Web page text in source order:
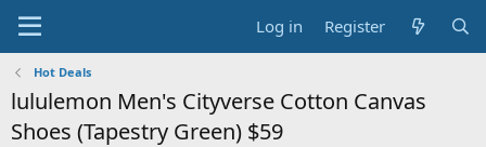
Log in Register
Hot Deals
lululemon Men's Cityverse Cotton Canvas
Shoes (Tapestry Green) $59